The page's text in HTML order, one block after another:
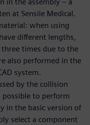
at Sensile Medical.
when using
different lengths,
times due to the
also performed in the
system.
by the collision
possible to perform
in the basic version of
select a component